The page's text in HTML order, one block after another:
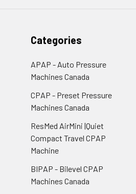
Categories
APAP - Auto Pressure
Machines Canada
CPAP - Preset Pressure
Machines Canada
ResMed AirMini |Quiet
Compact Travel CPAP
Machine
BIPAP - Bilevel CPAP
Machines Canada